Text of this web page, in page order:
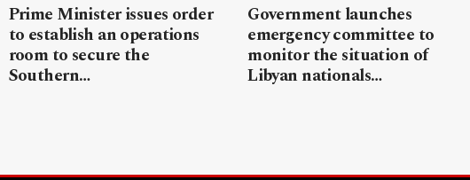
Prime Minister issues order
to establish an operations
room to secure the
Southern…
Government launches
emergency committee to
monitor the situation of
Libyan nationals…